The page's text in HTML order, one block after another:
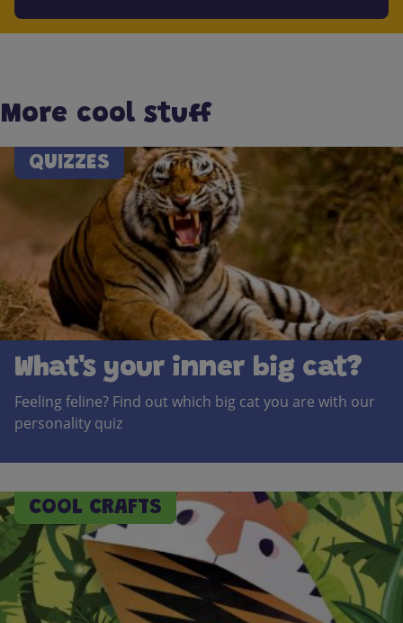
More cool stuff
QUIZZES
What's your inner big cat?
Feeling feline? Find out which big cat you are with our
personality quiz
COOL CRAFTS